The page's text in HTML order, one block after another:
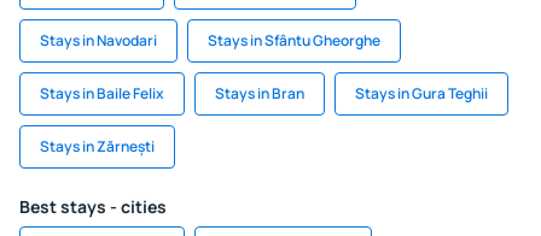
Stays in Navodari Stays in Sfântu Gheorghe
Stays in Baile Felix Stays in Bran Stays in Gura Teghii
Stays in Zărnești
Best stays - cities